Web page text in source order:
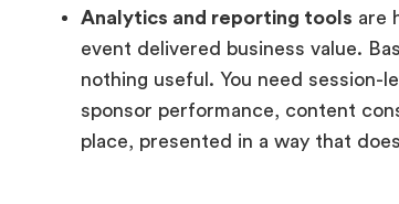
Analytics and reporting tools are
event delivered business value.
nothing useful. You need session-
sponsor performance, content
place, presented in a way that